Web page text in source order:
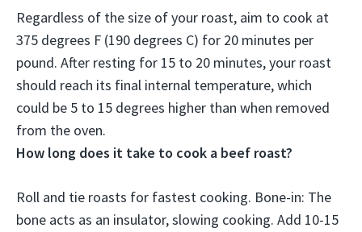
Regardless of the size of your roast, aim to cook at
375 degrees F (190 degrees C) for 20 minutes per
pound. After resting for 15 to 20 minutes, your roast
should reach its final internal temperature, which
could be 5 to 15 degrees higher than when removed
from the oven.
How long does it take to cook a beef roast?
Roll and tie roasts for fastest cooking. Bone-in: The
bone acts as an insulator, slowing cooking. Add 10-15